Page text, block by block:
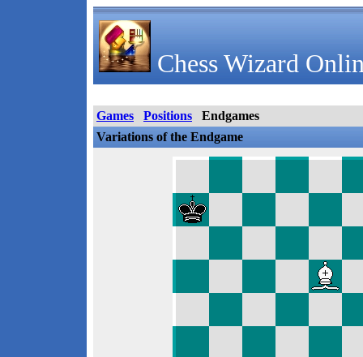
Chess Wizard
Games Positions
Endgames
Variations of the Endgame